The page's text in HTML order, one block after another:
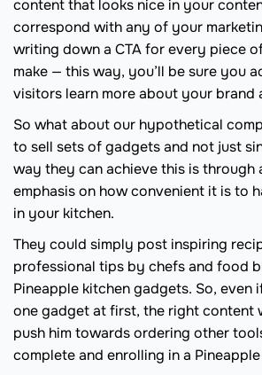
content that looks nice in your
correspond with any of your
writing down a CTA for every piece
make — this way, you’ll be sure you
visitors learn more about your brand
So what about our hypothetical
to sell sets of gadgets and not just
way they can achieve this is through
emphasis on how convenient it is to
in your kitchen.
They could simply post inspiring
professional tips by chefs and food
Pineapple kitchen gadgets. So, even
one gadget at first, the right content
push him towards ordering other
complete and enrolling in a